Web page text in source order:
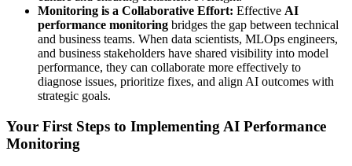
Monitoring is a Collaborative Effort: Effective AI
performance monitoring bridges the gap between technical
and business teams. When data scientists, MLOps engineers,
and business stakeholders have shared visibility into model
performance, they can collaborate more effectively to
diagnose issues, prioritize fixes, and align AI outcomes with
strategic goals.
Your First Steps to Implementing AI Performance
Monitoring